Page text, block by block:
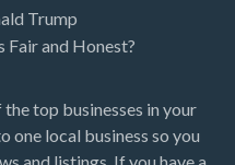
Trump
Fair and Honest?
top businesses in your
one local business so you
and listings. If you have a